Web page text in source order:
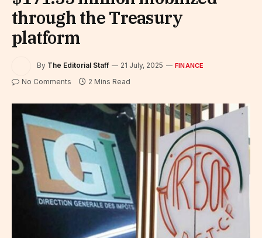
through the Treasury
platform
By The Editorial Staff 21 July, 2025 FINANCE
No Comments 2 Mins Read